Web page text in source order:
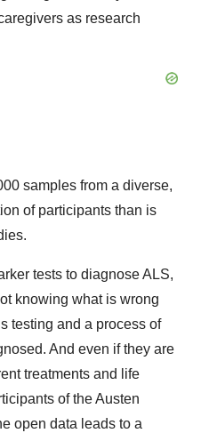
as research
samples from a diverse,
of participants than is
tests to diagnose ALS,
knowing what is wrong
testing and a process of
And even if they are
treatments and life
of the Austen
open data leads to a